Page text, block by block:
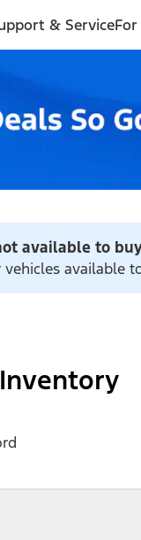
& Service
available to
vehicles available